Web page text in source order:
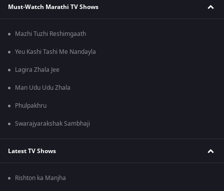
Must-Watch Marathi TV Shows
Mazhi Tuzhi Reshimgaath
Yeu Kashi Tashi Me Nandayla
Lagira Zhala Jee
Man Udu Udu Zhala
Phulpakhru
Swarajyarakshak Sambhaji
Latest TV Shows
Rishton ka Manjha